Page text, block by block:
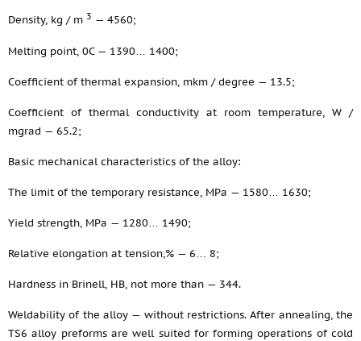
Density, kg / m 3 — 4560;
Melting point, 0C — 1390… 1400;
Coefficient of thermal expansion, mkm / degree — 13.5;
Coefficient of thermal conductivity at room temperature, W /
mgrad — 65.2;
Basic mechanical characteristics of the alloy:
The limit of the temporary resistance, MPa — 1580… 1630;
Yield strength, MPa — 1280… 1490;
Relative elongation at tension,% — 6… 8;
Hardness in Brinell, HB, not more than — 344.
Weldability of the alloy — without restrictions. After annealing, the
TS6 alloy preforms are well suited for forming operations of cold